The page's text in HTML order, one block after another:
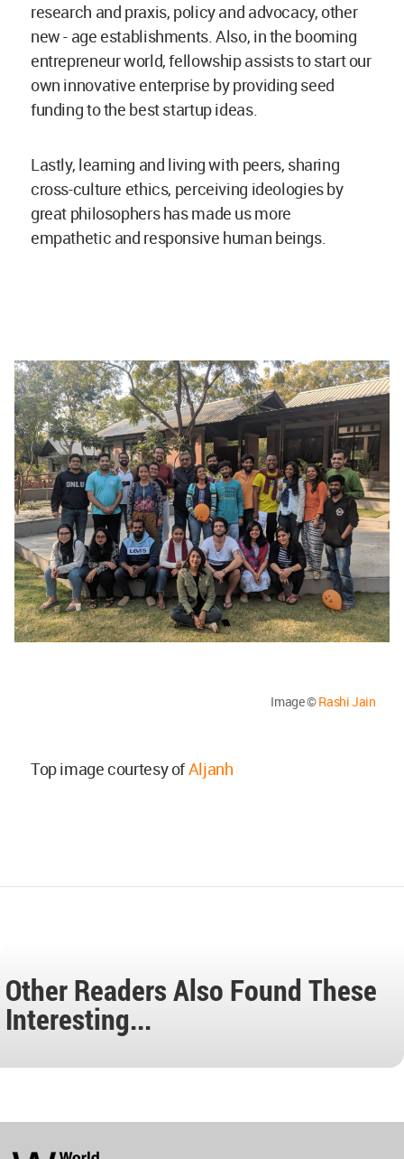
research and praxis, policy and advocacy, other
new - age establishments. Also, in the booming
entrepreneur world, fellowship assists to start our
own innovative enterprise by providing seed
funding to the best startup ideas.
Lastly, learning and living with peers, sharing
cross-culture ethics, perceiving ideologies by
great philosophers has made us more
empathetic and responsive human beings.
Image ©Rashi Jain
Top image courtesy ofAljanh
Other Readers Also Found These
Interesting...
Architecture